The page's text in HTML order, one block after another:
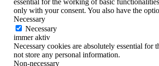
only with your consent. You also have the
Necessary
Necessary
immer aktiv
Necessary cookies are absolutely essential
not store any personal information.
Non-necessary